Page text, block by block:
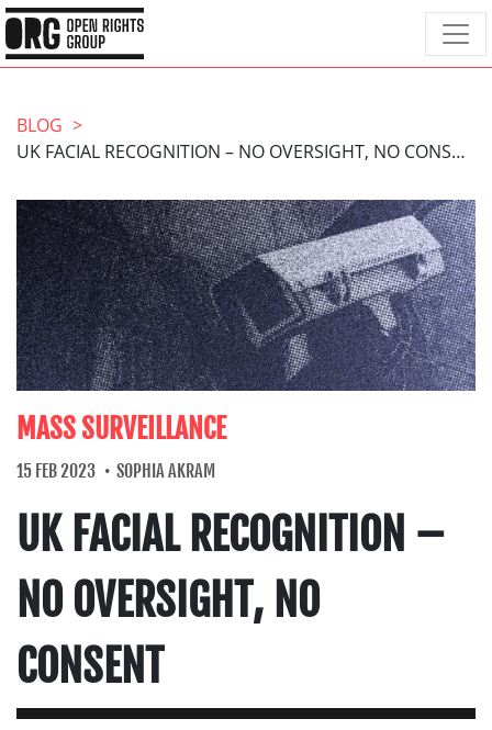
BLOG
UK FACIAL RECOGNITION – NO OVERSIGHT, NO CONSENT
MASS SURVEILLANCE
15 FEB 2023 SOPHIA AKRAM
UK FACIAL RECOGNITION –
NO OVERSIGHT, NO
CONSENT